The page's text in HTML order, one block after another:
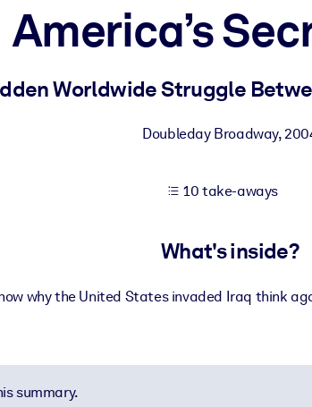
outputs.
America’s
Worldwide Struggle
Doubleday Broadway,
10 take-aways
What's inside?
why the United States invaded Iraq think
summary.